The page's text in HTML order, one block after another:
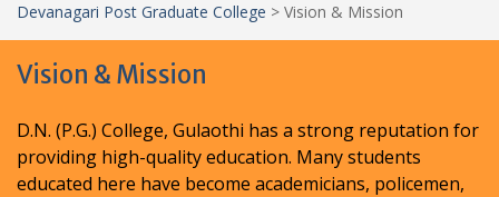
Devanagari Post Graduate College > Vision & Mission
Vision & Mission
D.N. (P.G.) College, Gulaothi has a strong reputation for
providing high-quality education. Many students
educated here have become academicians, policemen,